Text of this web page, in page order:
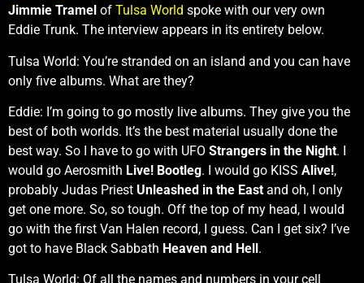
Jimmie Tramel of Tulsa World spoke with our very own
Eddie Trunk. The interview appears in its entirety below.
Tulsa World: You’re stranded on an island and you can have
only five albums. What are they?
Eddie: I’m going to go mostly live albums. They give you the
best of both worlds. It’s the best material usually done the
best way. So I have to go with UFO Strangers in the Night. I
would go Aerosmith Live! Bootleg. I would go KISS Alive!,
probably Judas Priest Unleashed in the East and oh, I only
get one more. So, so tough. Off the top of my head, I would
go with the first Van Halen record, I guess. Can I get six? I’ve
got to have Black Sabbath Heaven and Hell.
Tulsa World: Of all the names and numbers in your cell